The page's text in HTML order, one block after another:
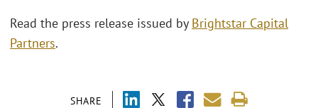
SHARE
Read the press release issued by Brightstar Capital
Partners.